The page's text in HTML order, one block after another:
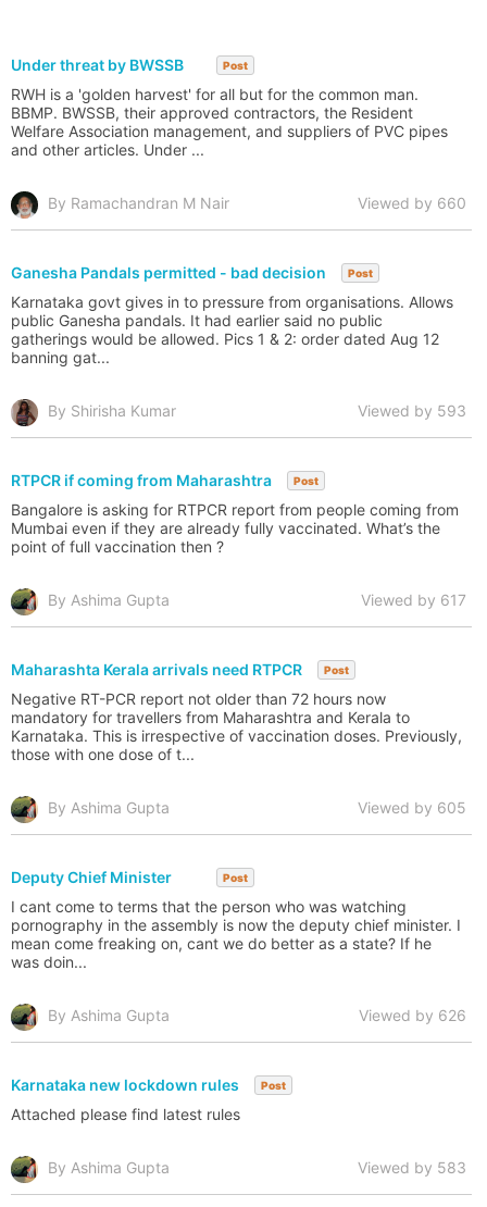
Under threat by BWSSB Post
RWH is a 'golden harvest' for all but for the common man.
BBMP. BWSSB, their approved contractors, the Resident
Welfare Association management, and suppliers of PVC pipes
and other articles. Under ...
By Ramachandran M Nair Viewed by 660
Ganesha Pandals permitted - bad decision Post
Karnataka govt gives in to pressure from organisations. Allows
public Ganesha pandals. It had earlier said no public
gatherings would be allowed. Pics 1 & 2: order dated Aug 12
banning gat...
By Shirisha Kumar Viewed by 593
RTPCR if coming from Maharashtra Post
Bangalore is asking for RTPCR report from people coming from
Mumbai even if they are already fully vaccinated. What’s the
point of full vaccination then ?
By Ashima Gupta Viewed by 617
Maharashta Kerala arrivals need RTPCR Post
Negative RT-PCR report not older than 72 hours now
mandatory for travellers from Maharashtra and Kerala to
Karnataka. This is irrespective of vaccination doses. Previously,
those with one dose of t...
By Ashima Gupta Viewed by 605
Deputy Chief Minister Post
I cant come to terms that the person who was watching
pornography in the assembly is now the deputy chief minister. I
mean come freaking on, cant we do better as a state? If he
was doin...
By Ashima Gupta Viewed by 626
Karnataka new lockdown rules Post
Attached please find latest rules
By Ashima Gupta Viewed by 583